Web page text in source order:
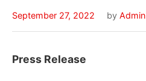
September 27, 2022 by Admin
Press Release